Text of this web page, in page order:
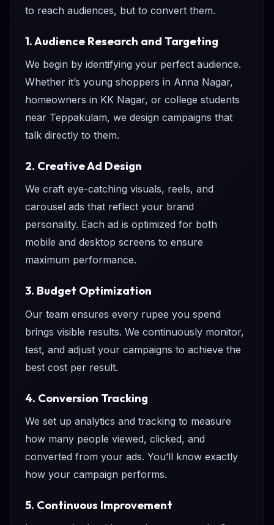
to reach audiences, but to convert them.
1. Audience Research and Targeting
We begin by identifying your perfect audience.
Whether it’s young shoppers in Anna Nagar,
homeowners in KK Nagar, or college students
near Teppakulam, we design campaigns that
talk directly to them.
2. Creative Ad Design
We craft eye-catching visuals, reels, and
carousel ads that reflect your brand
personality. Each ad is optimized for both
mobile and desktop screens to ensure
maximum performance.
3. Budget Optimization
Our team ensures every rupee you spend
brings visible results. We continuously monitor,
test, and adjust your campaigns to achieve the
best cost per result.
4. Conversion Tracking
We set up analytics and tracking to measure
how many people viewed, clicked, and
converted from your ads. You’ll know exactly
how your campaign performs.
5. Continuous Improvement